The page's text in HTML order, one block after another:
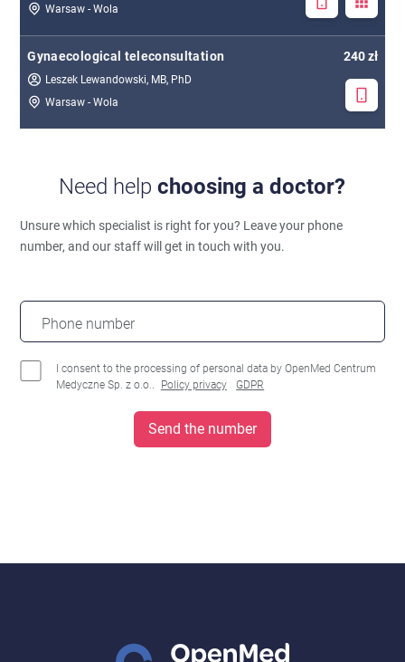
Warsaw - Wola
Gynaecological teleconsultation 240 zł
Leszek Lewandowski, MB, PhD
Warsaw - Wola
Need helpchoosing a doctor?
Unsure which specialist is right for you? Leave your phone
number, and our staff will get in touch with you.
Phone number
I consent to the processing of personal data by OpenMed Centrum
Medyczne Sp. z o.o..
Policy privacy GDPR
Send the number